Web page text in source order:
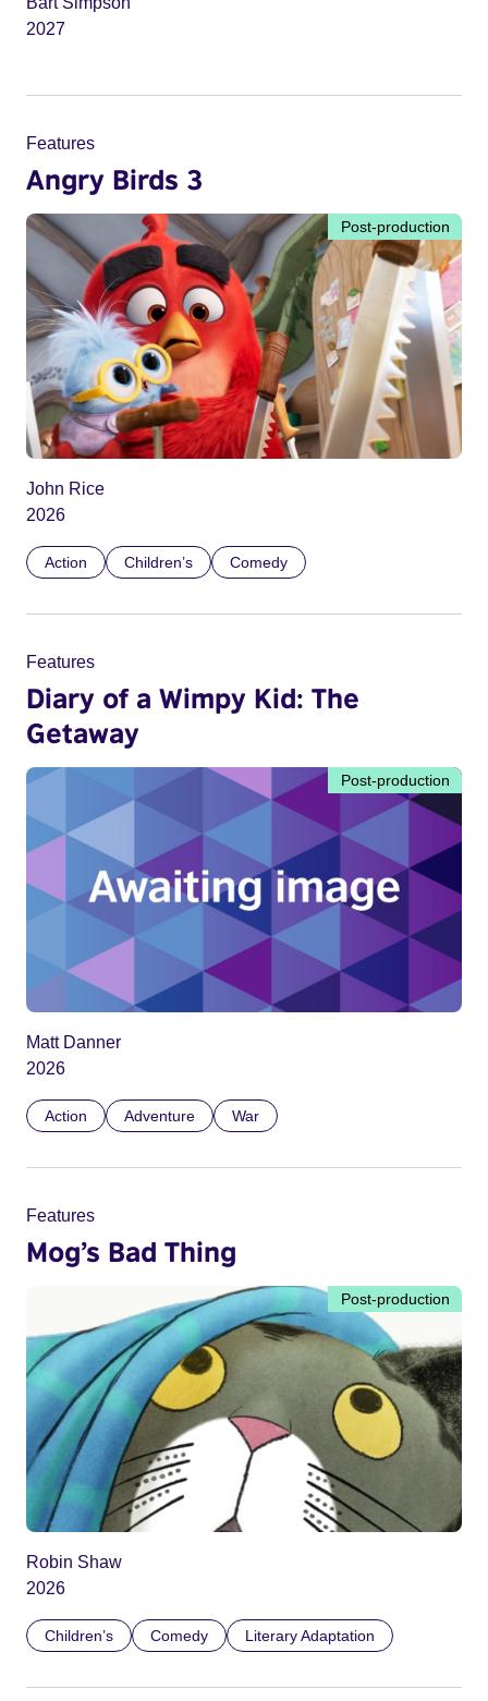
2027
Features
Angry Birds 3
Post-production
John Rice
2026
Action Children’s Comedy
Features
Diary of a Wimpy Kid: The
Getaway
Post-production
Matt Danner
2026
Action Adventure War
Features
Mog’s Bad Thing
Post-production
Robin Shaw
2026
Children’s Comedy Literary Adaptation